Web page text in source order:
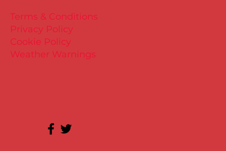
Terms & Conditions
Privacy Policy
Cookie Policy
Weather Warnings